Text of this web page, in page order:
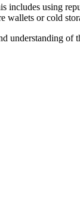
using
wallets or cold
understanding of